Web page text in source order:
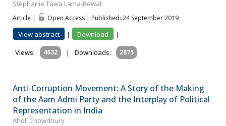
Stéphanie Tawa Lama-Rewal
Article | Open Access | Published: 24 September 2019
View abstract | Download
|
Views:
4632 | Downloads: 2875
Anti-Corruption Movement: A Story of the Making
of the Aam Admi Party and the Interplay of Political
Representation in India
Aheli Chowdhury